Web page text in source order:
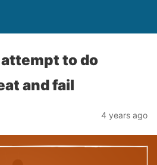
to do
and fail
4 years ago